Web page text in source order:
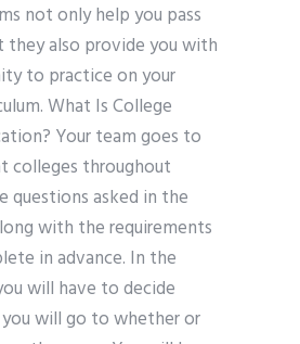
not only help you pass
they also provide you with
to practice on your
What Is College
Your team goes to
colleges throughout
questions asked in the
with the requirements
in advance. In the
will have to decide
will go to whether or